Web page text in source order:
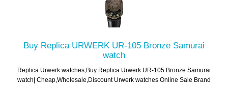
Buy Replica URWERK UR-105 Bronze Samurai
watch
Replica Urwerk watches,Buy Replica Urwerk UR-105 Bronze Samurai
watch| Cheap,Wholesale,Discount Urwerk watches Online Sale Brand